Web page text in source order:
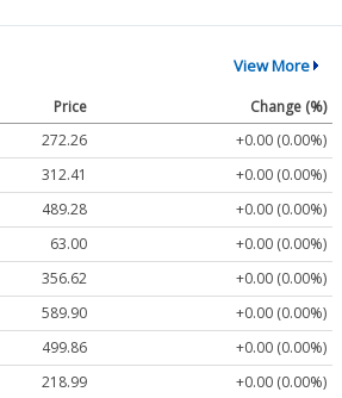
View More
Price
Change (%)
272.26
+0.00 (0.00%)
312.41
+0.00 (0.00%)
489.28
+0.00 (0.00%)
63.00
+0.00 (0.00%)
356.62
+0.00 (0.00%)
589.90
+0.00 (0.00%)
499.86
+0.00 (0.00%)
218.99
+0.00 (0.00%)